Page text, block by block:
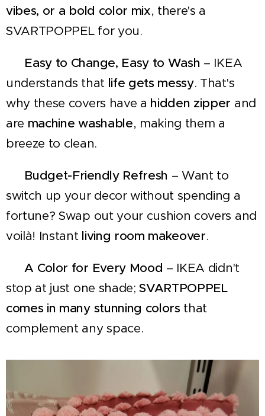
vibes, or a bold color mix, there's a
SVARTPOPPEL for you.
Easy to Change, Easy to Wash – IKEA
understands that life gets messy. That's
why these covers have a hidden zipper and
are machine washable, making them a
breeze to clean.
Budget-Friendly Refresh – Want to
switch up your decor without spending a
fortune? Swap out your cushion covers and
voilà! Instant living room makeover.
✔A Color for Every Mood – IKEA didn't
stop at just one shade;SVARTPOPPEL
comes in many stunning colors that
complement any space.